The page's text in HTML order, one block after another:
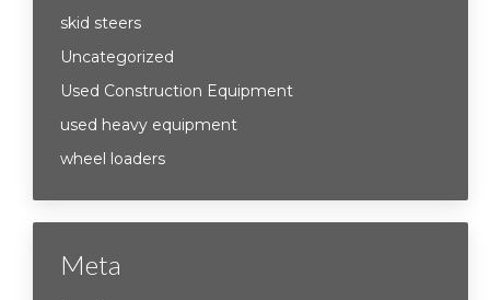
skid steers
Uncategorized
Used Construction Equipment
used heavy equipment
wheel loaders
Meta